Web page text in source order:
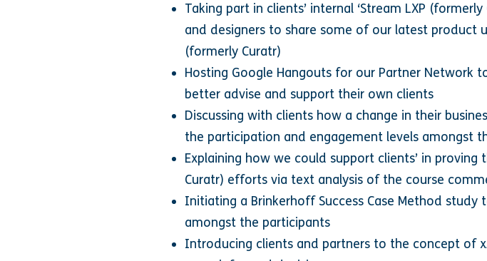
Taking part in clients’ internal ‘Stream LXP
and designers to share some of our latest product
(formerly Curatr)
Hosting Google Hangouts for our Partner Network
better advise and support their own clients
Discussing with clients how a change in their
the participation and engagement levels amongst
Explaining how we could support clients’ in
Curatr) efforts via text analysis of the course
Initiating a Brinkerhoff Success Case Method
amongst the participants
Introducing clients and partners to the concept of